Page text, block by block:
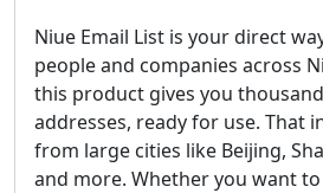
Niue Email List is your direct
people and companies across
this product gives you
addresses, ready for use. That
from large cities like Beijing,
and more. Whether you want